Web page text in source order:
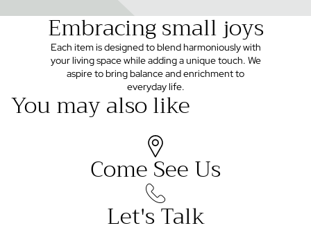
Embracing small joys
Each item is designed to blend harmoniously with
your living space while adding a unique touch. We
aspire to bring balance and enrichment to
everyday life.
You may also like
Come See Us
Let's Talk